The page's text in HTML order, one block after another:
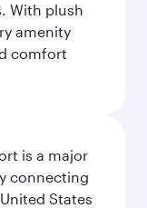
With plush
amenity
comfort
is a major
connecting
States